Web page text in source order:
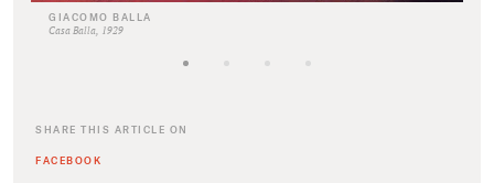
GIACOMO BALLA
Casa Balla, 1929
SHARE THIS ARTICLE ON
FACEBOOK